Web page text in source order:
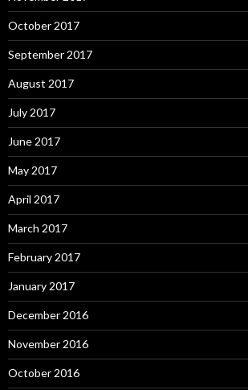
October 2017
September 2017
August 2017
July 2017
June 2017
May 2017
April 2017
March 2017
February 2017
January 2017
December 2016
November 2016
October 2016